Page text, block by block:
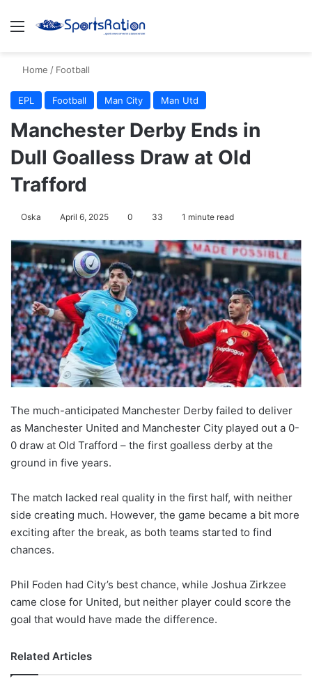
Menu
Home / Football
EPL Football Man City Man Utd
Manchester Derby Ends in
Dull Goalless Draw at Old
Trafford
Oska April 6, 2025 0 33 1 minute read
The much-anticipated Manchester Derby failed to deliver
as Manchester United and Manchester City played out a 0-
0 draw at Old Trafford – the first goalless derby at the
ground in five years.
The match lacked real quality in the first half, with neither
side creating much. However, the game became a bit more
exciting after the break, as both teams started to find
chances.
Phil Foden had City’s best chance, while Joshua Zirkzee
came close for United, but neither player could score the
goal that would have made the difference.
Related Articles